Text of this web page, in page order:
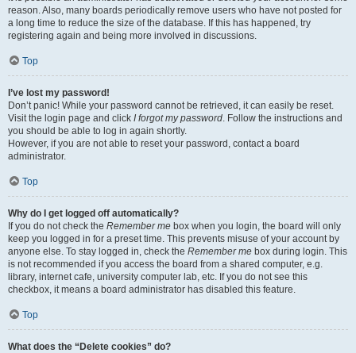
reason. Also, many boards periodically remove users who have not posted for
a long time to reduce the size of the database. If this has happened, try
registering again and being more involved in discussions.
Top
I’ve lost my password!
Don’t panic! While your password cannot be retrieved, it can easily be reset.
Visit the login page and click I forgot my password. Follow the instructions and
you should be able to log in again shortly.
However, if you are not able to reset your password, contact a board
administrator.
Top
Why do I get logged off automatically?
If you do not check the Remember me box when you login, the board will only
keep you logged in for a preset time. This prevents misuse of your account by
anyone else. To stay logged in, check the Remember me box during login. This
is not recommended if you access the board from a shared computer, e.g.
library, internet cafe, university computer lab, etc. If you do not see this
checkbox, it means a board administrator has disabled this feature.
Top
What does the “Delete cookies” do?